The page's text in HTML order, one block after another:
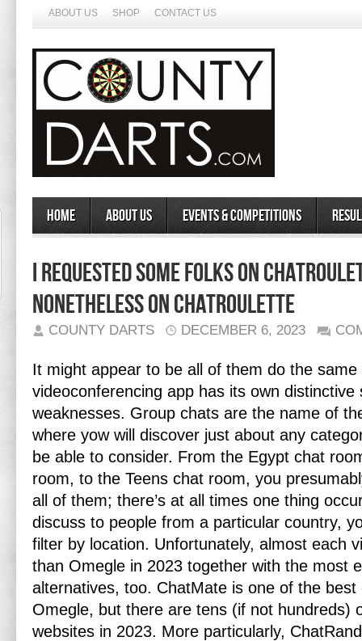
ABOUT US SHOP CONTACT US
Home About Us Events & Competitions
​i Requested Some Folks On
Nonetheless On Chatroulette
COUNTY DARTS DECEMBER 6, 2023
It might appear to be all of them do the
videoconferencing app has its own distinctive
weaknesses. Group chats are the name of
where yow will discover just about any
be able to consider. From the Egypt chat
room, to the Teens chat room, you
all of them; there’s at all times one thing
discuss to people from a particular country,
filter by location. Unfortunately, almost each
than Omegle in 2023 together with the most
alternatives, too. ChatMate is one of the best
Omegle, but there are tens (if not hundreds)
websites in 2023. More particularly,